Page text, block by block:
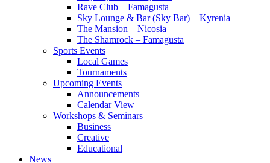
Rave Club – Famagusta
Sky Lounge & Bar (Sky Bar) – Kyrenia
The Mansion – Nicosia
The Shamrock – Famagusta
Sports Events
Local Games
Tournaments
Upcoming Events
Announcements
Calendar View
Workshops & Seminars
Business
Creative
Educational
News